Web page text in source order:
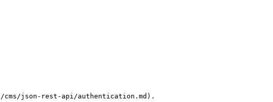
json-rest-api/authentication.md).